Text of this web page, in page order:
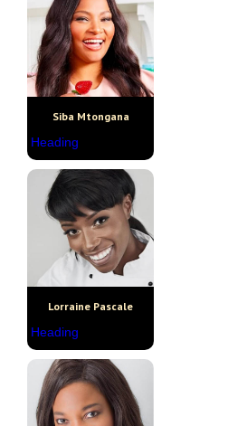
Siba Mtongana
Heading
Lorraine Pascale
Heading